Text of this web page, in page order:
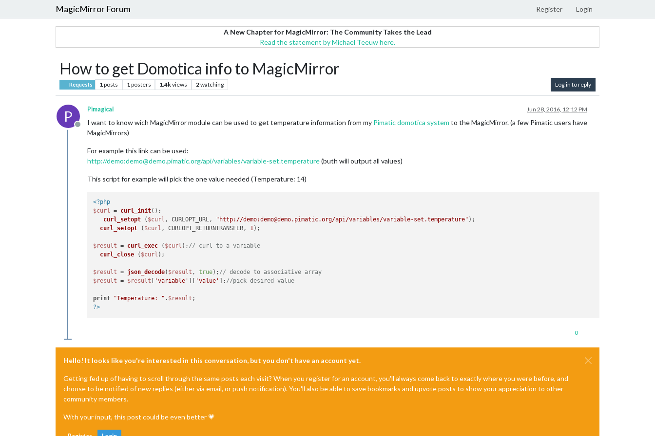
MagicMirror Forum Register Login
A New Chapter for MagicMirror: The Community Takes the Lead
Read the statement by Michael Teeuw here.
How to get Domotica info to MagicMirror
Requests 1posts 1posters 1.4kviews 2watching Log in to reply
P
Offline
Pimagical Jun 28, 2016, 12:12 PM
I want to know wich MagicMirror module can be used to get temperature information from my Pimatic domotica system to the MagicMirror. (a few Pimatic users have
MagicMirrors)
For example this link can be used:
http://demo:demo@demo.pimatic.org/api/variables/variable-set.temperature(buth will output all values)
This script for example will pick the one value needed (Temperature: 14)
<?php
$curl = curl_init();
curl_setopt ( $curl , CURLOPT_URL, "http://demo:demo@demo.pimatic.org/api/variables/variable-set.temperature" );
curl_setopt ( $curl , CURLOPT_RETURNTRANSFER, 1);
$result = curl_exec ( $curl ); // curl to a variable
curl_close ( $curl );
$result = json_decode( $result , true); // decode to associative array
$result = $result 'variable' 'value' ]; //pick desired value
print "Temperature: " . $result
?>
0
Hello! It looks like you're interested in this conversation, but you don't have an account yet.
Getting fed up of having to scroll through the same posts each visit? When you register for an account, you'll always come back to exactly where you were before, and
choose to be notified of new replies (either via email, or push notification). You'll also be able to save bookmarks and upvote posts to show your appreciation to other
community members.
With your input, this post could be even better 💗